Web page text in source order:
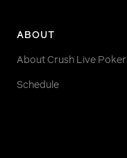
ABOUT
About Crush Live Poker
Schedule